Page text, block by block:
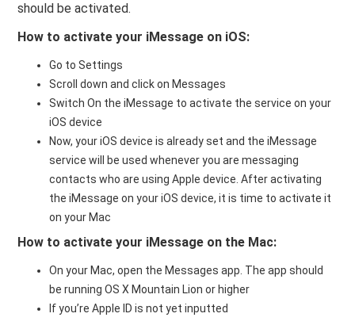
should be activated.
How to activate your iMessage on iOS:
Go to Settings
Scroll down and click on Messages
Switch On the iMessage to activate the service on your
iOS device
Now, your iOS device is already set and the iMessage
service will be used whenever you are messaging
contacts who are using Apple device. After activating
the iMessage on your iOS device, it is time to activate it
on your Mac
How to activate your iMessage on the Mac:
On your Mac, open the Messages app. The app should
be running OS X Mountain Lion or higher
If you’re Apple ID is not yet inputted